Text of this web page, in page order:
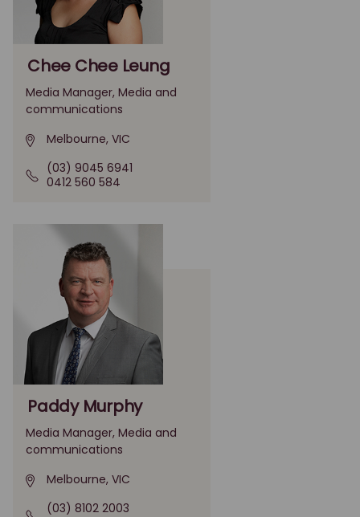
Chee Chee Leung
Media Manager, Media and
communications
Melbourne, VIC
(03) 9045 6941
0412 560 584
Paddy Murphy
Media Manager, Media and
communications
Melbourne, VIC
(03) 8102 2003